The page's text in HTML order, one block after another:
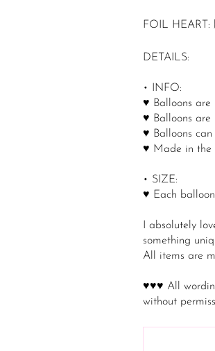
FOIL HEART:
DETAILS:
• INFO:
♥ Balloons
♥ Balloons are
♥ Balloons
♥ Made in the
• SIZE:
♥ Each
I absolutely
something
All items are
♥♥♥ All
without